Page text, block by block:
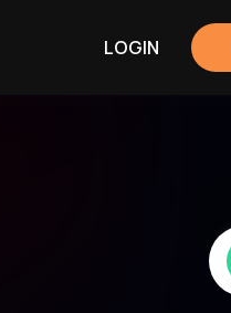
LOGIN